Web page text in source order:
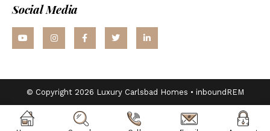
Social Media
© Copyright 2026 Luxury Carlsbad Homes • inboundREM